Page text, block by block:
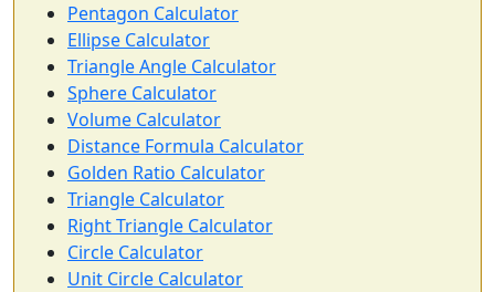
Pentagon Calculator
Ellipse Calculator
Triangle Angle Calculator
Sphere Calculator
Volume Calculator
Distance Formula Calculator
Golden Ratio Calculator
Triangle Calculator
Right Triangle Calculator
Circle Calculator
Unit Circle Calculator